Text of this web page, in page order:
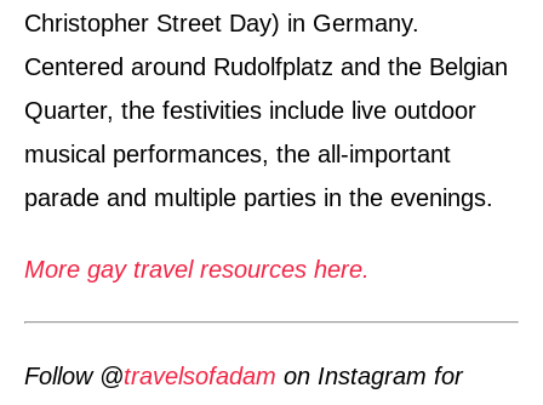
Christopher Street Day) in Germany.
Centered around Rudolfplatz and the Belgian
Quarter, the festivities include live outdoor
musical performances, the all-important
parade and multiple parties in the evenings.
More gay travel resources here.
Follow @travelsofadam on Instagram for